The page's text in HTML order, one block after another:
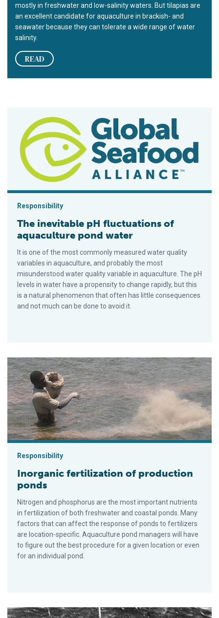
mostly in freshwater and low-salinity waters. But tilapias are
an excellent candidate for aquaculture in brackish- and
seawater because they can tolerate a wide range of water
salinity.
READ
Responsibility
The inevitable pH fluctuations of
aquaculture pond water
It is one of the most commonly measured water quality
variables in aquaculture, and probably the most
misunderstood water quality variable in aquaculture. The pH
levels in water have a propensity to change rapidly, but this
is a natural phenomenon that often has little consequences
and not much can be done to avoid it.
Inorganic fertilization of production ponds
Responsibility
Inorganic fertilization of production
ponds
Nitrogen and phosphorus are the most important nutrients
in fertilization of both freshwater and coastal ponds. Many
factors that can affect the response of ponds to fertilizers
are location-specific. Aquaculture pond managers will have
to figure out the best procedure for a given location or even
for an individual pond.
Sea and brackish water recirculation systems for round and